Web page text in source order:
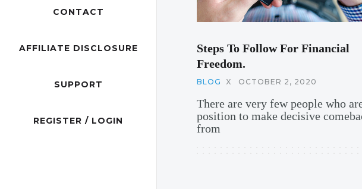
CONTACT
AFFILIATE DISCLOSURE
SUPPORT
REGISTER / LOGIN
Steps To Follow For Financial
Freedom.
BLOG X OCTOBER 2, 2020
There are very few people who
position to make decisive
from